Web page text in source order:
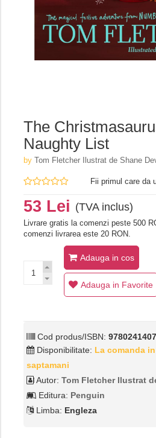
The
Naughty List
by Tom Fletcher Ilustrat de Shane
Fii primul care da
53 Lei (TVA inclus)
Livrare gratis la comenzi peste 500
comenzi livrarea este 20 RON.
Adauga in cos
Adauga in Favorite
Cod produs/ISBN:
Disponibilitate: La comanda
saptamani
Autor: Tom Fletcher Ilustrat
Editura: Penguin
Limba: Engleza